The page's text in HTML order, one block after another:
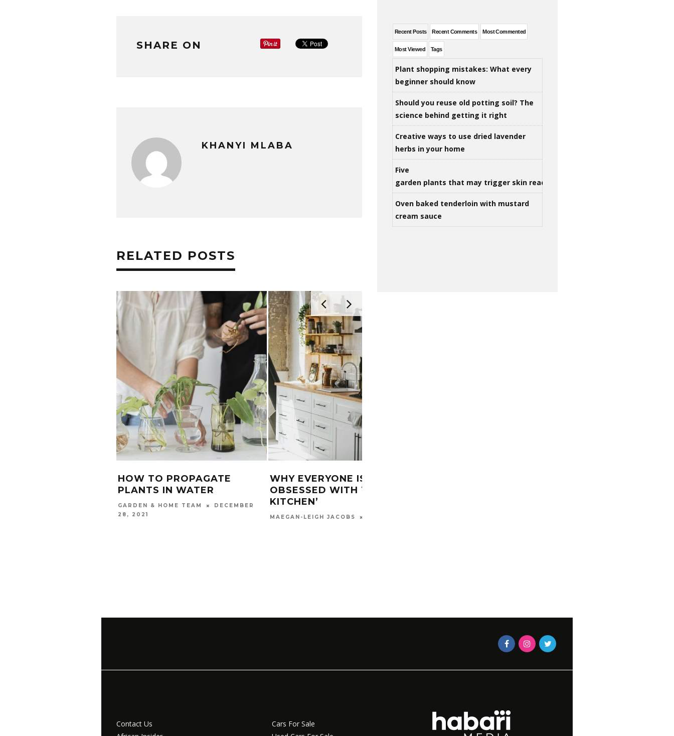
SHARE ON
KHANYI MLABA
RELATED POSTS
HOW TO PROPAGATE
PLANTS IN WATER
GARDEN & HOME TEAM
DECEMBER
28, 2021
WHY EVERYONE IS
OBSESSED WITH THE ‘SOFT
KITCHEN’
MAEGAN-LEIGH JACOBS
Recent Posts Recent Comments Most Commented
Most Viewed Tags
Plant shopping mistakes: What every
beginner should know
Should you reuse old potting soil? The
science behind getting it right
Creative ways to use dried lavender
herbs in your home
Five
garden plants that may trigger skin reactions
Oven baked tenderloin with mustard
cream sauce
Contact Us
Cars For Sale